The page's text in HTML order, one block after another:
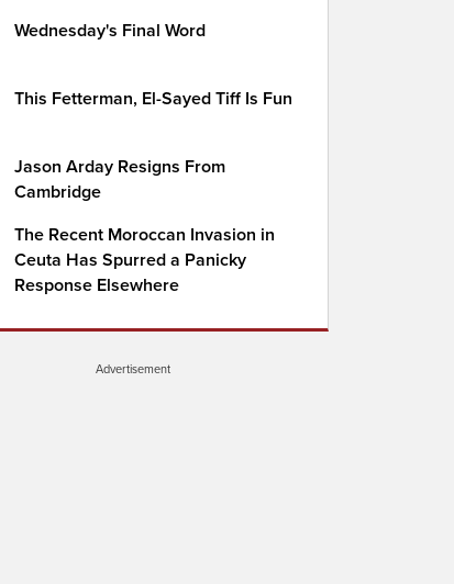
Wednesday's Final Word
This Fetterman, El-Sayed Tiff Is Fun
Jason Arday Resigns From
Cambridge
The Recent Moroccan Invasion in
Ceuta Has Spurred a Panicky
Response Elsewhere
Advertisement